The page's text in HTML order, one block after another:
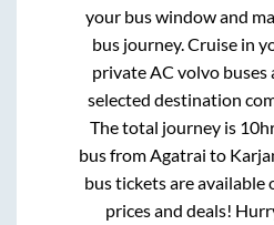
your bus window and
bus journey. Cruise in
private AC volvo
selected destination
The total journey is
bus fromAgatrai to
bus tickets are available
prices and deals!